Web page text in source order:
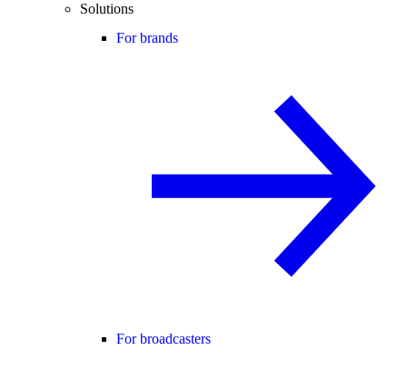
Solutions
For brands
For broadcasters